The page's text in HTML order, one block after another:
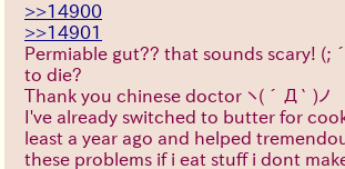
>>14900
>>14901
Permiable gut?? that sounds scary!
to die?
Thank you chinese doctor ヽ(´Д` )ノ
I've already switched to butter for
least a year ago and helped
these problems if i eat stuff i dont make